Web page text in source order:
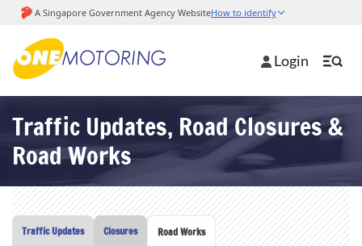
Login
Traffic Updates, Road Closures &
Road Works
Traffic Updates Closures Road Works